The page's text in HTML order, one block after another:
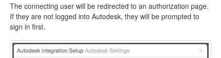
The connecting user will be redirected to an authorization page.
If they are not logged into Autodesk, they will be prompted to
sign in first.